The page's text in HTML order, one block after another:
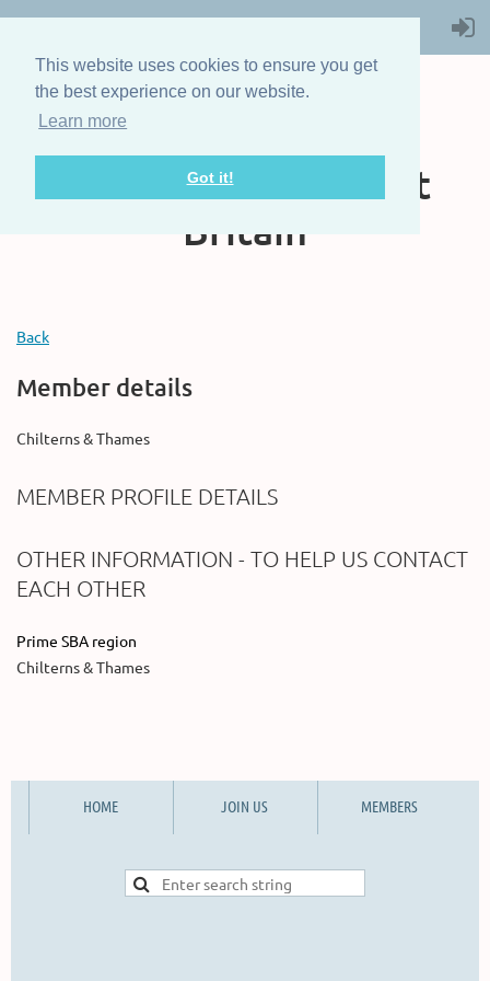
This website uses cookies to ensure you get
the best experience on our website.
Learn more
Got it!
The Steam Boat
Association of Great
Britain
Back
Member details
Chilterns & Thames
MEMBER PROFILE DETAILS
OTHER INFORMATION - TO HELP US CONTACT
EACH OTHER
Prime SBA region
Chilterns & Thames
HOME JOIN US MEMBERS